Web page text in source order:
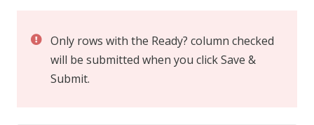
Only rows with the Ready? column checked
will be submitted when you click Save &
Submit.